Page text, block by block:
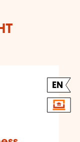
EN